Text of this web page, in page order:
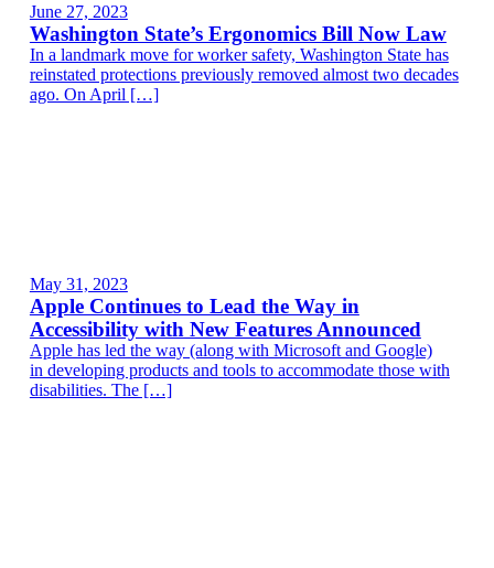
June 27, 2023
Washington State’s Ergonomics Bill Now Law
In a landmark move for worker safety, Washington State has
reinstated protections previously removed almost two decades
ago. On April […]
May 31, 2023
Apple Continues to Lead the Way in
Accessibility with New Features Announced
Apple has led the way (along with Microsoft and Google)
in developing products and tools to accommodate those with
disabilities. The […]